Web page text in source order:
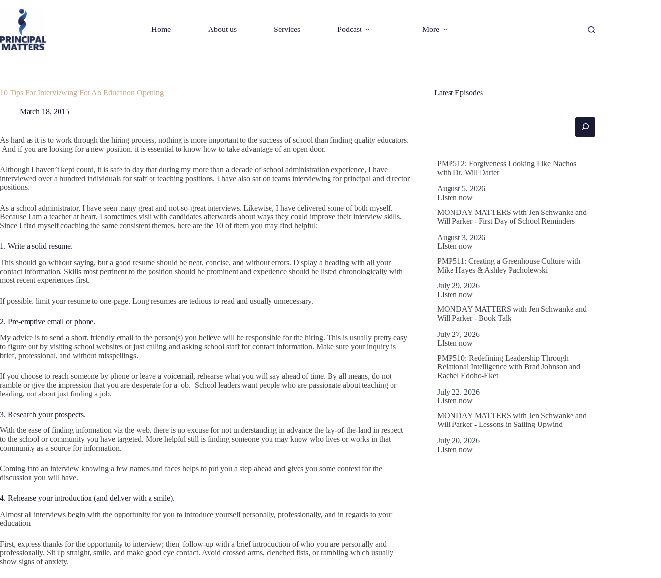
content
Home
About us Services Podcast More
10 Tips For Interviewing For An Education Opening
March 18, 2015
As hard as it is to work through the hiring process, nothing is more important to the success of school than finding quality educators.
And if you are looking for a new position, it is essential to know how to take advantage of an open door.
Although I haven’t kept count, it is safe to day that during my more than a decade of school administration experience, I have
interviewed over a hundred individuals for staff or teaching positions. I have also sat on teams interviewing for principal and director
positions.
As a school administrator, I have seen many great and not-so-great interviews. Likewise, I have delivered some of both myself.
Because I am a teacher at heart, I sometimes visit with candidates afterwards about ways they could improve their interview skills.
Since I find myself coaching the same consistent themes, here are the 10 of them you may find helpful:
1. Write a solid resume.
This should go without saying, but a good resume should be neat, concise, and without errors. Display a heading with all your
contact information. Skills most pertinent to the position should be prominent and experience should be listed chronologically with
most recent experiences first.
If possible, limit your resume to one-page. Long resumes are tedious to read and usually unnecessary.
2. Pre-emptive email or phone.
My advice is to send a short, friendly email to the person(s) you believe will be responsible for the hiring. This is usually pretty easy
to figure out by visiting school websites or just calling and asking school staff for contact information. Make sure your inquiry is
brief, professional, and without misspellings.
If you choose to reach someone by phone or leave a voicemail, rehearse what you will say ahead of time. By all means, do not
ramble or give the impression that you are desperate for a job. School leaders want people who are passionate about teaching or
leading, not about just finding a job.
3. Research your prospects.
With the ease of finding information via the web, there is no excuse for not understanding in advance the lay-of-the-land in respect
to the school or community you have targeted. More helpful still is finding someone you may know who lives or works in that
community as a source for information.
Coming into an interview knowing a few names and faces helps to put you a step ahead and gives you some context for the
discussion you will have.
4. Rehearse your introduction (and deliver with a smile).
Almost all interviews begin with the opportunity for you to introduce yourself personally, professionally, and in regards to your
education.
First, express thanks for the opportunity to interview; then, follow-up with a brief introduction of who you are personally and
professionally. Sit up straight, smile, and make good eye contact. Avoid crossed arms, clenched fists, or rambling which usually
show signs of anxiety.
Latest Episodes
PMP512: Forgiveness Looking Like Nachos
with Dr. Will Darter
August 5, 2026
LIsten now
MONDAY MATTERS with Jen Schwanke and
Will Parker - First Day of School Reminders
August 3, 2026
LIsten now
PMP511: Creating a Greenhouse Culture with
Mike Hayes & Ashley Pacholewski
July 29, 2026
LIsten now
MONDAY MATTERS with Jen Schwanke and
Will Parker - Book Talk
July 27, 2026
LIsten now
PMP510: Redefining Leadership Through
Relational Intelligence with Brad Johnson and
Rachel Edoho-Eket
July 22, 2026
LIsten now
MONDAY MATTERS with Jen Schwanke and
Will Parker - Lessons in Sailing Upwind
July 20, 2026
LIsten now